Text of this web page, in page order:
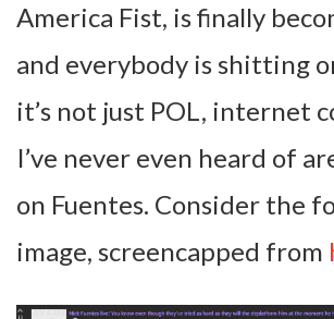
America Fist, is finally
and everybody is shitting
it’s not just POL, internet
I’ve never even heard of
on Fuentes. Consider the
image, screencapped from